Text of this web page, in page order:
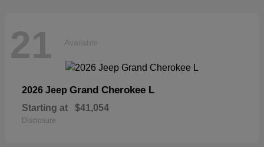
21 Available
2026 Jeep Grand Cherokee L
Starting at $41,054
Disclosure